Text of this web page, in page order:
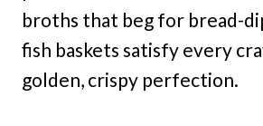
broths that beg for bread-
fish baskets satisfy every
golden, crispy perfection.